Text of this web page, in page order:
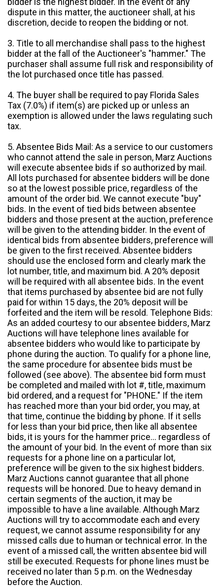
dispute in this matter, the auctioneer shall, at his
discretion, decide to reopen the bidding or not.
3. Title to all merchandise shall pass to the highest
bidder at the fall of the Auctioneer's "hammer." The
purchaser shall assume full risk and responsibility of
the lot purchased once title has passed.
4. The buyer shall be required to pay Florida Sales
Tax (7.0%) if item(s) are picked up or unless an
exemption is allowed under the laws regulating such
tax.
5. Absentee Bids Mail: As a service to our customers
who cannot attend the sale in person, Marz Auctions
will execute absentee bids if so authorized by mail.
All lots purchased for absentee bidders will be done
so at the lowest possible price, regardless of the
amount of the order bid. We cannot execute "buy"
bids. In the event of tied bids between absentee
bidders and those present at the auction, preference
will be given to the attending bidder. In the event of
identical bids from absentee bidders, preference will
be given to the first received. Absentee bidders
should use the enclosed form and clearly mark the
lot number, title, and maximum bid. A 20% deposit
will be required with all absentee bids. In the event
that items purchased by absentee bid are not fully
paid for within 15 days, the 20% deposit will be
forfeited and the item will be resold. Telephone Bids:
As an added courtesy to our absentee bidders, Marz
Auctions will have telephone lines available for
absentee bidders who would like to participate by
phone during the auction. To qualify for a phone line,
the same procedure for absentee bids must be
followed (see above). The absentee bid form must
be completed and mailed with lot #, title, maximum
bid ordered, and a request for "PHONE." If the item
has reached more than your bid order, you may, at
that time, continue the bidding by phone. If it sells
for less than your bid price, then like all absentee
bids, it is yours for the hammer price... regardless of
the amount of your bid. In the event of more than six
requests for a phone line on a particular lot,
preference will be given to the six highest bidders.
Marz Auctions cannot guarantee that all phone
requests will be honored. Due to heavy demand in
certain segments of the auction, it may be
impossible to have a line available. Although Marz
Auctions will try to accommodate each and every
request, we cannot assume responsibility for any
missed calls due to human or technical error. In the
event of a missed call, the written absentee bid will
still be executed. Requests for phone lines must be
received no later than 5 p.m. on the Wednesday
before the Auction.